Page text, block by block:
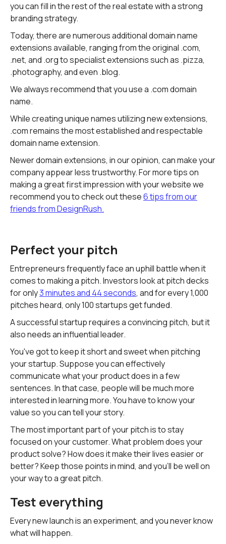
you can fill in the rest of the real estate with a strong
branding strategy.
Today, there are numerous additional domain name
extensions available, ranging from the original .com,
.net, and .org to specialist extensions such as .pizza,
.photography, and even .blog.
We always recommend that you use a .com domain
name.
While creating unique names utilizing new extensions,
.com remains the most established and respectable
domain name extension.
Newer domain extensions, in our opinion, can make your
company appear less trustworthy. For more tips on
making a great first impression with your website we
recommend you to check out these6 tips from our
friends from DesignRush.
Perfect your pitch
Entrepreneurs frequently face an uphill battle when it
comes to making a pitch. Investors look at pitch decks
for only3 minutes and 44 seconds, and for every 1,000
pitches heard, only 100 startups get funded.
A successful startup requires a convincing pitch, but it
also needs an influential leader.
You've got to keep it short and sweet when pitching
your startup. Suppose you can effectively
communicate what your product does in a few
sentences. In that case, people will be much more
interested in learning more. You have to know your
value so you can tell your story.
The most important part of your pitch is to stay
focused on your customer. What problem does your
product solve? How does it make their lives easier or
better? Keep those points in mind, and you'll be well on
your way to a great pitch.
Test everything
Every new launch is an experiment, and you never know
what will happen.